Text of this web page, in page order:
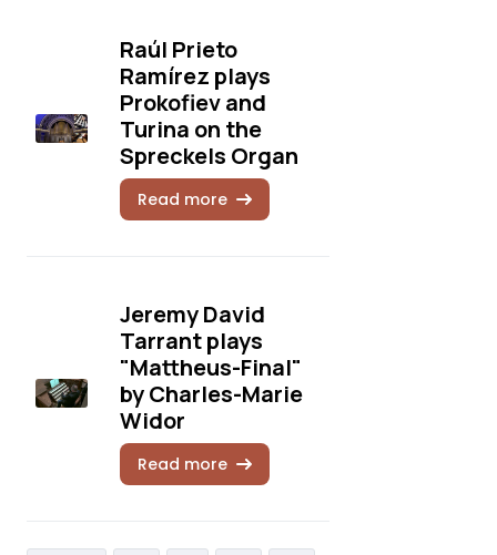
Raúl Prieto
Ramírez plays
Prokofiev and
Turina on the
Spreckels Organ
Read more
Jeremy David
Tarrant plays
"Mattheus-Final"
by Charles-Marie
Widor
Read more